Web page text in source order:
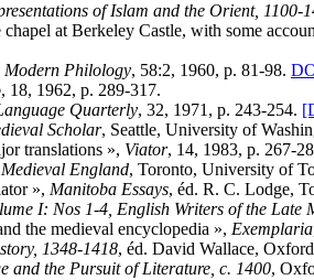
of Islam and the Orient, 1100-
at Berkeley Castle, with some
Modern Philology, 58:2, 1960, p. 81-98.
, 18, 1962, p. 289-317.
Quarterly, 32, 1971, p. 243-254.
Scholar, Seattle, University of
translations », Viator, 14, 1983, p. 267-
England, Toronto, University of
», Manitoba Essays, éd. R. C. Lodge,
I: Nos 1-4, English Writers of the Late
the medieval encyclopedia », Exemplaria
1348-1418, éd. David Wallace,
and the Pursuit of Literature, c. 1400,